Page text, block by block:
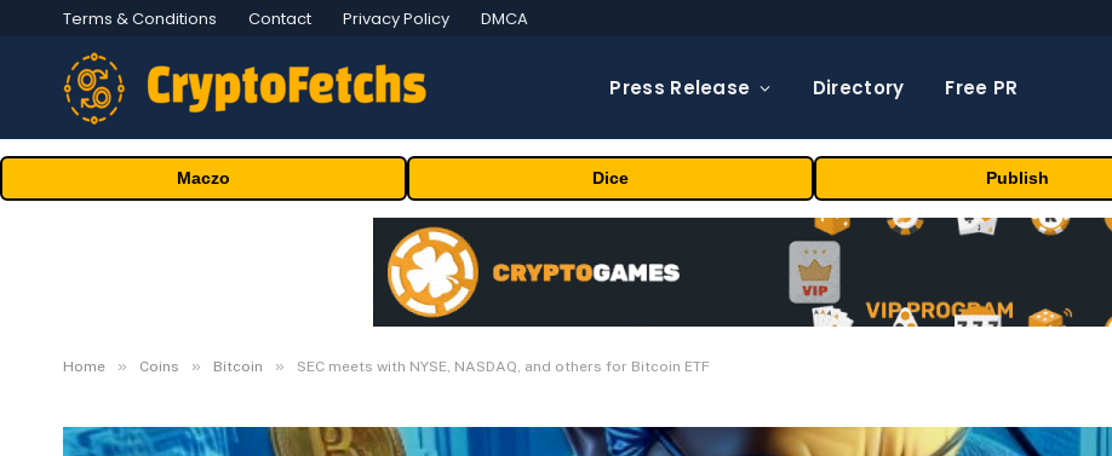
Terms & Conditions Contact Privacy Policy DMCA
Press Release Directory Free PR
Maczo Dice Publish
Home » Coins » Bitcoin » SEC meets with NYSE, NASDAQ, and others for Bitcoin ETF